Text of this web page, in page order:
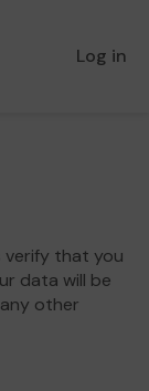
Log in
verify that you
data will be
other